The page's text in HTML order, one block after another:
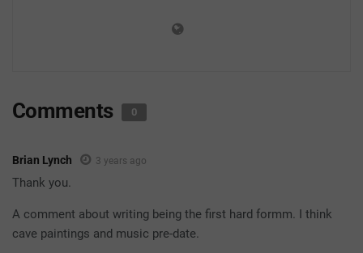
Comments 0
Brian Lynch 3 years ago
Thank you.
A comment about writing being the first hard formm. I think
cave paintings and music pre-date.